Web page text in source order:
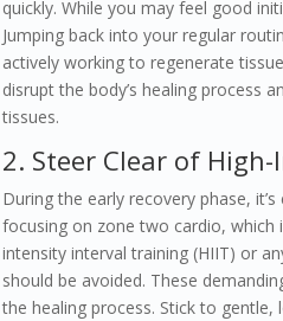
quickly. While you may feel good
Jumping back into your regular
actively working to regenerate
disrupt the body’s healing process
tissues.
2. Steer Clear of
During the early recovery phase,
focusing on zone two cardio, which
intensity interval training (HIIT) or
should be avoided. These
the healing process. Stick to